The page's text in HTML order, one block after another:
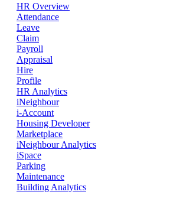
HR Overview
Attendance
Leave
Claim
Payroll
Appraisal
Hire
Profile
HR Analytics
iNeighbour
i-Account
Housing Developer
Marketplace
iNeighbour Analytics
iSpace
Parking
Maintenance
Building Analytics